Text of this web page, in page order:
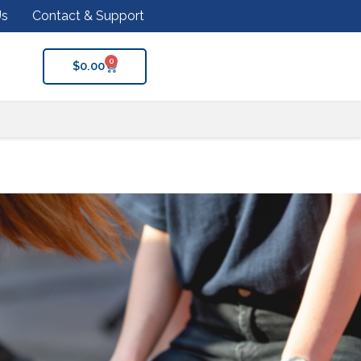
Contact & Support
$0.00 0